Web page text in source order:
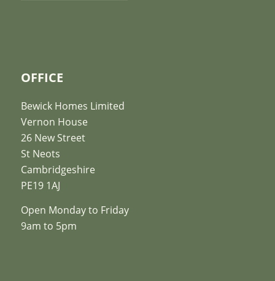
OFFICE
Bewick Homes Limited
Vernon House
26 New Street
St Neots
Cambridgeshire
PE19 1AJ
Open Monday to Friday
9am to 5pm